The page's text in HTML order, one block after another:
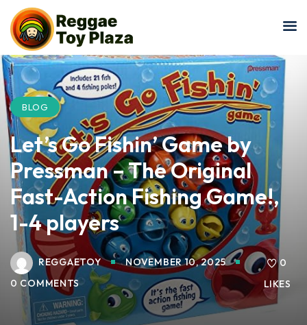
BLOG
Let’s Go Fishin’ Game by
Pressman – The Original
Fast-Action Fishing Game!,
1-4 players
REGGAETOY
NOVEMBER 10, 2025
0 COMMENTS
0
LIKES
Sign in
Sign in
Don’t have an account?Sign up
Remember me Lost your password?